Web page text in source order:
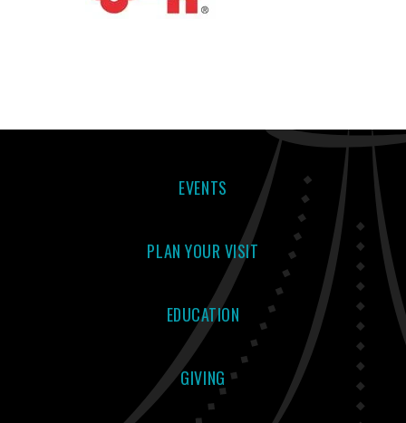
EVENTS
PLAN YOUR VISIT
EDUCATION
GIVING